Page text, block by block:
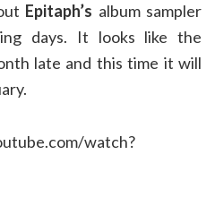
Epitaph’s album sampler
days. It looks like the
late and this time it will
watch?